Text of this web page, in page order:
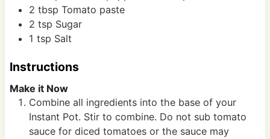
2 tbsp Tomato paste
2 tsp Sugar
1 tsp Salt
Instructions
Make it Now
Combine all ingredients into the base of your
Instant Pot. Stir to combine. Do not sub tomato
sauce for diced tomatoes or the sauce may